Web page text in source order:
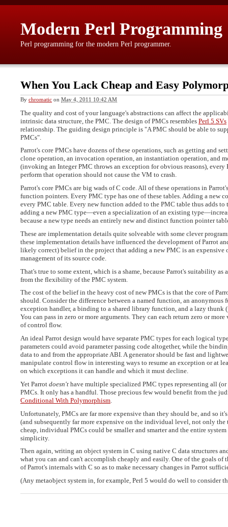
Modern Perl Programming
Perl programming for the modern Perl programmer.
When You Lack Cheap and Easy
By chromatic on May 4, 2011 10:42 AM
The quality and cost of your language's abstractions can affect the
intrinsic data structure, the PMC. The design of PMCs resembles Perl 5 SVs
relationship. The guiding design principle is "A PMC should be able to
PMCs".
Parrot's core PMCs have dozens of these operations, such as getting and
clone operation, an invocation operation, an instantiation operation, and
(invoking an Integer PMC throws an exception for obvious reasons),
perform that operation should not cause the VM to crash.
Parrot's core PMCs are big wads of C code. All of these operations in
function pointers. Every PMC type has one of these tables. Adding a new
every PMC table. Every new function added to the PMC table thus adds
adding a new PMC type—even a specialization of an existing
because a new type needs an entirely new and distinct function pointer
These are implementation details quite solveable with some clever
these implementation details have influenced the development of Parrot
likely correct) belief in the project that adding a new PMC is an
management of its source code.
That's true to some extent, which is a shame, because Parrot's suitability
from the flexibility of the PMC system.
The cost of the belief in the heavy cost of new PMCs is that the core of
should. Consider the difference between a named function, an
exception handler, a binding to a shared library function, and a lazy thunk
You can pass in zero or more arguments. They can each return zero or
of control flow.
An ideal Parrot design would have separate PMC types for each logical
parameters could avoid parameter passing code altogether, while the
data to and from the appropriate ABI. A generator should be fast and
manipulate control flow in interesting ways to resume an exception or at
on which exceptions it can handle and which it must decline.
Yet Parrot doesn't have multiple specialized PMC types representing all
PMCs. It only has a handful. Those precious few would benefit from the
Conditional With Polymorphism
Unfortunately, PMCs are far more expensive than they should be, and so
(and subsequently far more expensive on the individual level, not only
cheap, individual PMCs could be smaller and smarter and the entire
simplicity.
Then again, writing an object system in C using native C data structures
what you can and can't accomplish cheaply and easily. One of the goals of
of Parrot's internals with C so as to make necessary changes in Parrot
(Any metaobject system in, for example, Perl 5 would do well to consider